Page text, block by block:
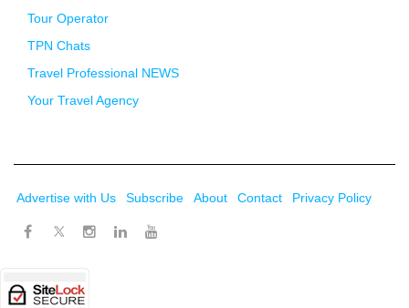
Tour Operator
TPN Chats
Travel Professional NEWS
Your Travel Agency
Advertise with Us Subscribe About Contact Privacy Policy